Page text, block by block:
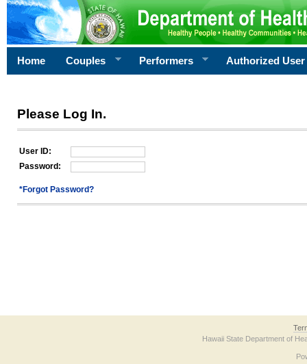
Home Couples Performers Authorized User
Please Log In.
User ID:
Password:
*Forgot Password?
Hawaii State Department of